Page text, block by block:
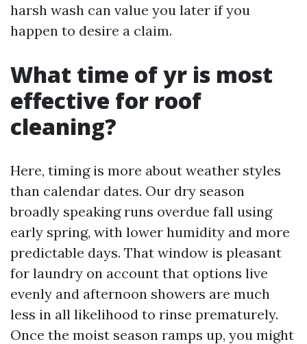
harsh wash can value you later if you
happen to desire a claim.
What time of yr is most
effective for roof
cleaning?
Here, timing is more about weather styles
than calendar dates. Our dry season
broadly speaking runs overdue fall using
early spring, with lower humidity and more
predictable days. That window is pleasant
for laundry on account that options live
evenly and afternoon showers are much
less in all likelihood to rinse prematurely.
Once the moist season ramps up, you might